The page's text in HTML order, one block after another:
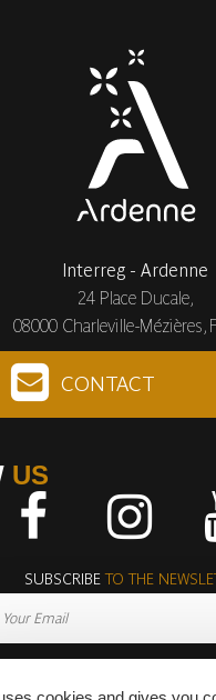
Interreg - Ardenne
24 Place Ducale,
08000 Charleville-Mézières,
CONTACT
US
SUBSCRIBETO THE